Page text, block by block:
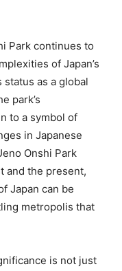
Park continues to
of Japan’s
as a global
park’s
to a symbol of
in Japanese
Onshi Park
and the present,
Japan can be
metropolis that
is not just